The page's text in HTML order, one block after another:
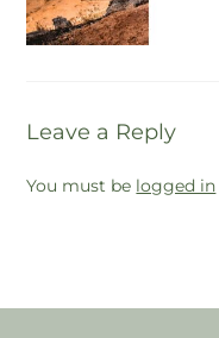
Leave a Reply
You must be logged in